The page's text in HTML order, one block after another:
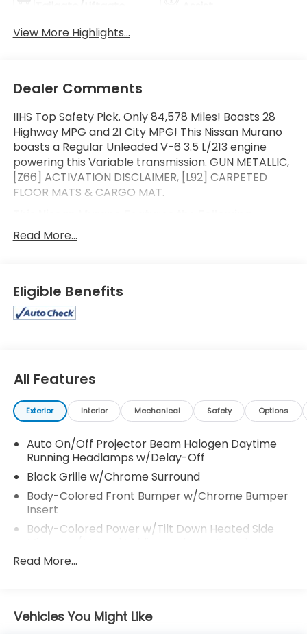
View More Highlights...
Dealer Comments
IIHS Top Safety Pick. Only 84,578 Miles! Boasts 28
Highway MPG and 21 City MPG! This Nissan Murano
boasts a Regular Unleaded V-6 3.5 L/213 engine
powering this Variable transmission. GUN METALLIC,
[Z66] ACTIVATION DISCLAIMER, [L92] CARPETED
FLOOR MATS & CARGO MAT.
Options
[B92] SPLASH GUARDS, Wireless Phone Connectivity,
Function, Trunk/Hatch Auto-Latch, Trip Computer,
Transmission: Xtronic Continuously Variable (CVT),
Transmission w/Oil Cooler, Tires: P235/65R18 AS.
beauty today at Venice Honda, 985 US Highway 41
Bypass South, Venice, FL 34285.
Read More...
Eligible Benefits
All Features
Exterior Interior Mechanical Safety Options
Auto On/Off Projector Beam Halogen Daytime
Running Headlamps w/Delay-Off
Black Grille w/Chrome Surround
Body-Colored Front Bumper w/Chrome Bumper
Insert
Body-Colored Power w/Tilt Down Heated Side
Indicator
Chrome Bodyside Insert, Black Bodyside Cladding
and Black Wheel Well Trim
Read More...
Vehicles You Might Like